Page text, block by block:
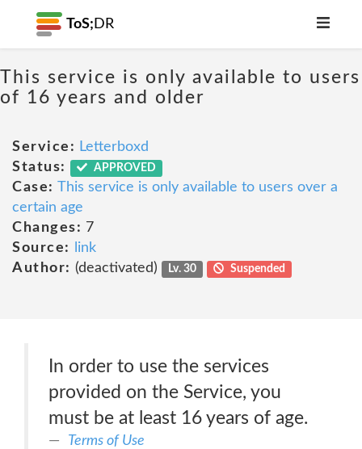
ToS; DR
This service is only available to users
of 16 years and older
Service: Letterboxd
Status:
APPROVED
Case: This service is only available to users over a
certain age
Changes: 7
Source:
link
Author: (deactivated) Lv. 30 Suspended
In order to use the services
provided on the Service, you
must be at least 16 years of age.
Terms of Use